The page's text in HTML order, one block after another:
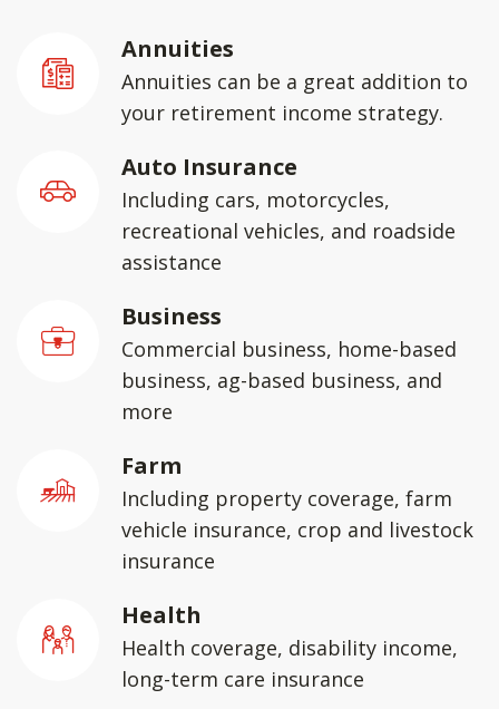
Annuities
Annuities can be a great addition to
your retirement income strategy.
Auto Insurance
Including cars, motorcycles,
recreational vehicles, and roadside
assistance
Business
Commercial business, home-based
business, ag-based business, and
more
Farm
Including property coverage, farm
vehicle insurance, crop and livestock
insurance
Health
Health coverage, disability income,
long-term care insurance